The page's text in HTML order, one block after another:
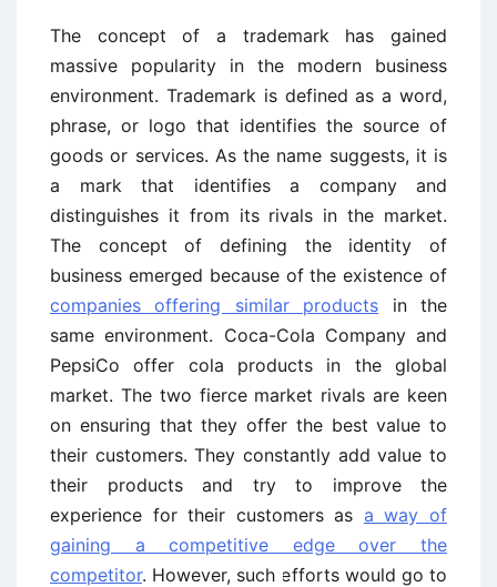
The concept of a trademark has gained
massive popularity in the modern business
environment. Trademark is defined as a word,
phrase, or logo that identifies the source of
goods or services. As the name suggests, it is
a mark that identifies a company and
distinguishes it from its rivals in the market.
The concept of defining the identity of
business emerged because of the existence of
companies offering similar products in the
same environment. Coca-Cola Company and
PepsiCo offer cola products in the global
market. The two fierce market rivals are keen
on ensuring that they offer the best value to
their customers. They constantly add value to
their products and try to improve the
experience for their customers as a way of
gaining a competitive edge over the
competitor. However, such efforts would go to